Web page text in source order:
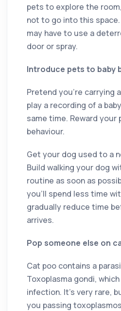
pets to explore the
not to go into this
may have to use a
door or spray.
Introduce pets to baby
Pretend you’re carrying
play a recording of a
same time. Reward your
behaviour.
Get your dog used to a
Build walking your dog
routine as soon as
you’ll spend less time
gradually reduce time
arrives.
Pop someone else on
Cat poo contains a
Toxoplasma gondi,
infection. It’s very rare,
you passing